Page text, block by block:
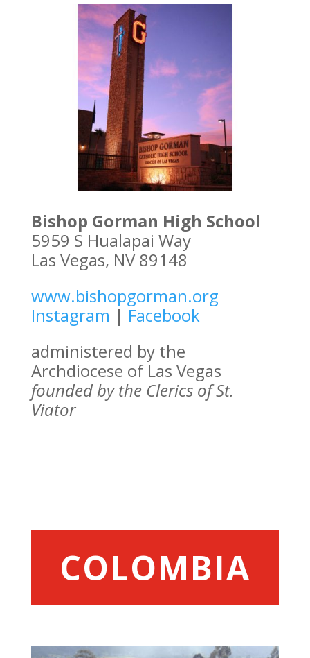
Bishop Gorman High School
5959 S Hualapai Way
Las Vegas, NV 89148
www.bishopgorman.org
Instagram | Facebook
administered by the
Archdiocese of Las Vegas
founded by the Clerics of St.
Viator
COLOMBIA